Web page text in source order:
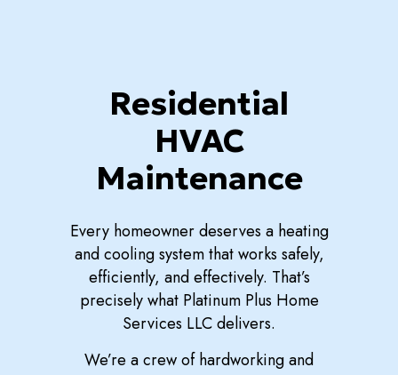
Residential
HVAC
Maintenance
Every homeowner deserves a heating
and cooling system that works safely,
efficiently, and effectively. That’s
precisely what Platinum Plus Home
Services LLC delivers.
We’re a crew of hardworking and